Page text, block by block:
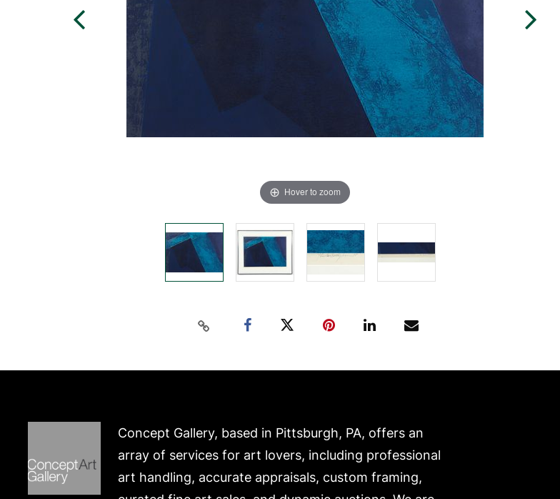
Hover to zoom
Concept Gallery, based in Pittsburgh, PA, offers an
array of services for art lovers, including professional
art handling, accurate appraisals, custom framing,